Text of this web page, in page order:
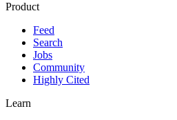
Product
Feed
Search
Jobs
Community
Highly Cited
Learn